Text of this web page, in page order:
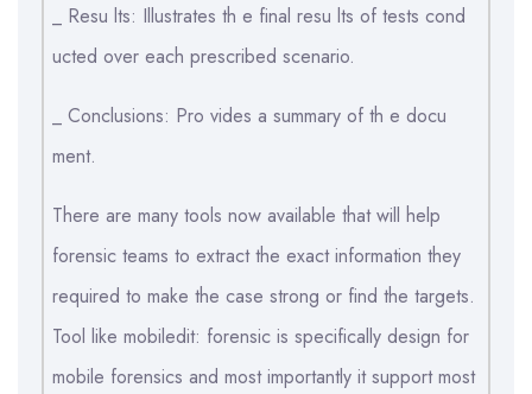
_ Resu lts: Illustrates th e final resu lts of tests cond
ucted over each prescribed scenario.
_ Conclusions: Pro vides a summary of th e docu
ment.
There are many tools now available that will help
forensic teams to extract the exact information they
required to make the case strong or find the targets.
Tool like mobiledit: forensic is specifically design for
mobile forensics and most importantly it support most